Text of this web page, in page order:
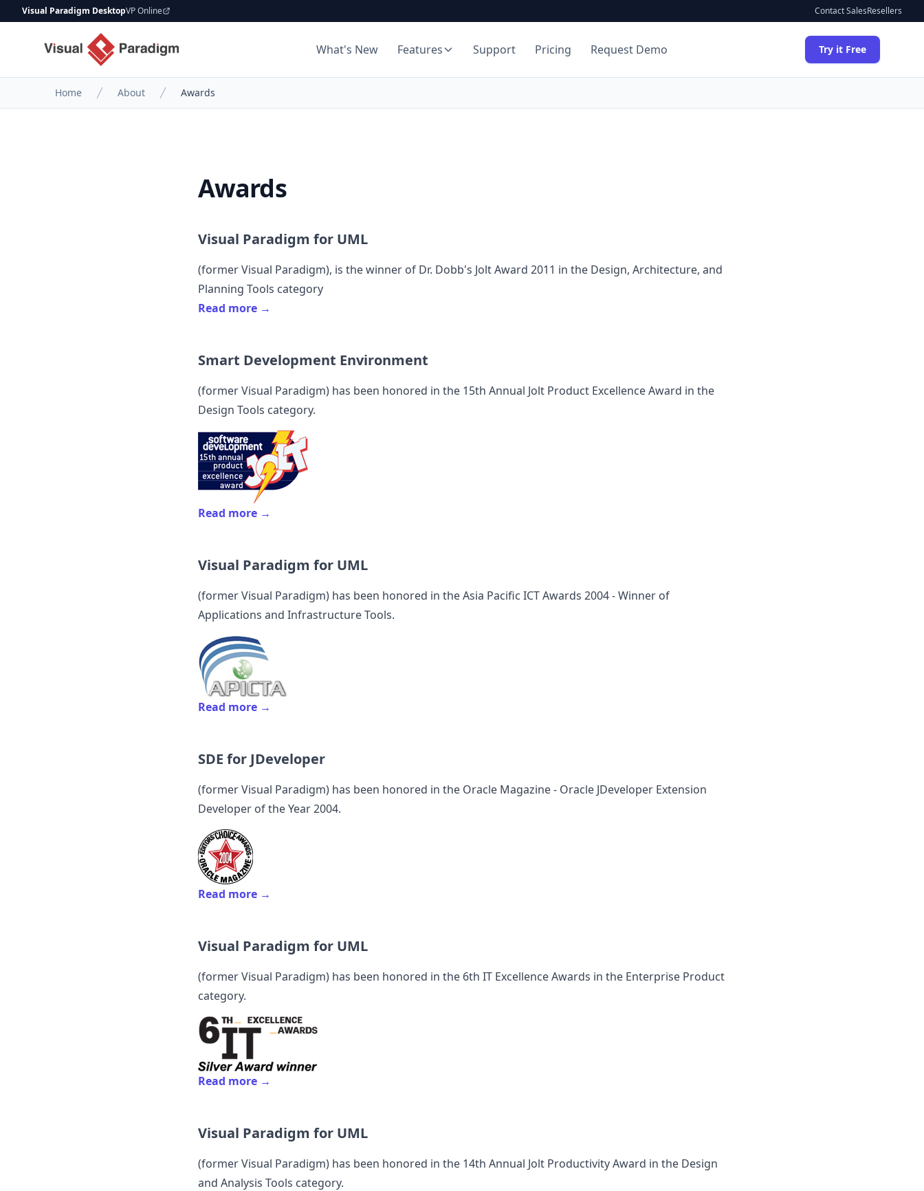
Visual Paradigm DesktopVP Online Contact SalesResellers
What's New Features Support Pricing Request Demo Try it Free
Home About Awards
Awards
Visual Paradigm for UML
(formerVisual Paradigm), is the winner of Dr. Dobb's Jolt Award 2011 in the Design, Architecture, and
Planning Tools category
Read more →
Smart Development Environment
(formerVisual Paradigm) has been honored in the 15th Annual Jolt Product Excellence Award in the
Design Tools category.
Read more →
Visual Paradigm for UML
(formerVisual Paradigm) has been honored in the Asia Pacific ICT Awards 2004 - Winner of
Applications and Infrastructure Tools.
Read more →
SDE for JDeveloper
(formerVisual Paradigm) has been honored in the Oracle Magazine - Oracle JDeveloper Extension
Developer of the Year 2004.
Read more →
Visual Paradigm for UML
(formerVisual Paradigm) has been honored in the 6th IT Excellence Awards in the Enterprise Product
category.
Read more →
Visual Paradigm for UML
(formerVisual Paradigm) has been honored in the 14th Annual Jolt Productivity Award in the Design
and Analysis Tools category.